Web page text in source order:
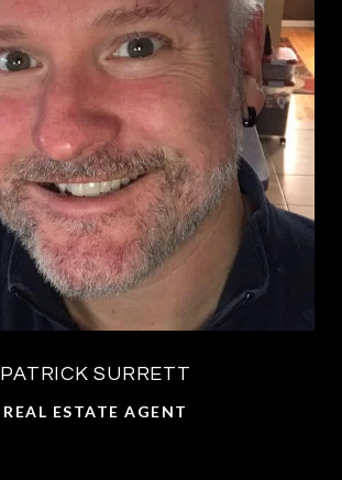
PATRICK SURRETT
REAL ESTATE AGENT